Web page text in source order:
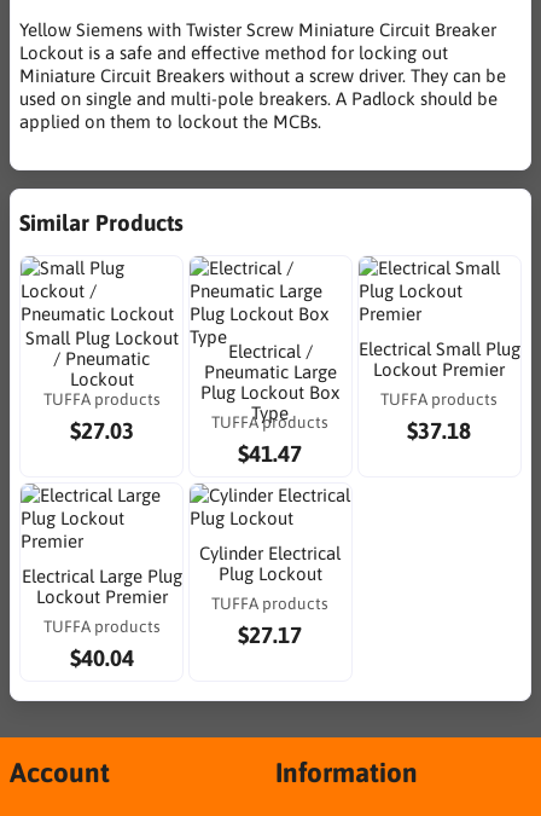
Yellow Siemens with Twister Screw Miniature Circuit Breaker
Lockout is a safe and effective method for locking out
Miniature Circuit Breakers without a screw driver. They can be
used on single and multi-pole breakers. A Padlock should be
applied on them to lockout the MCBs.
Similar Products
Small Plug Lockout
/ Pneumatic
Lockout
TUFFA products
$27.03
Electrical /
Pneumatic Large
Plug Lockout Box
Type
TUFFA products
$41.47
Electrical Small Plug
Lockout Premier
TUFFA products
$37.18
Electrical Large Plug
Lockout Premier
TUFFA products
$40.04
Cylinder Electrical
Plug Lockout
TUFFA products
$27.17
Account Information